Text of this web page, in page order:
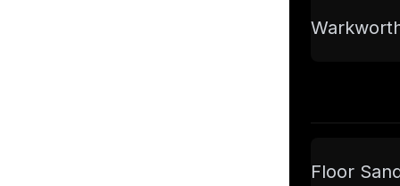
Floor